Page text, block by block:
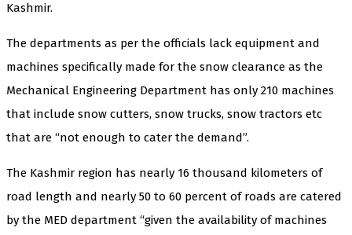
Kashmir.
The departments as per the officials lack equipment and
machines specifically made for the snow clearance as the
Mechanical Engineering Department has only 210 machines
that include snow cutters, snow trucks, snow tractors etc
that are “not enough to cater the demand”.
The Kashmir region has nearly 16 thousand kilometers of
road length and nearly 50 to 60 percent of roads are catered
by the MED department “given the availability of machines